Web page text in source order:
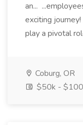
an...
exciting
play a pivotal
Coburg, OR
$50k -